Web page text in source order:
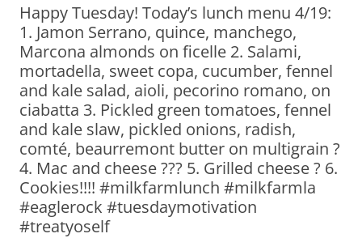
Happy Tuesday! Today’s lunch menu 4/19:
1. Jamon Serrano, quince, manchego,
Marcona almonds on ficelle 2. Salami,
mortadella, sweet copa, cucumber, fennel
and kale salad, aioli, pecorino romano, on
ciabatta 3. Pickled green tomatoes, fennel
and kale slaw, pickled onions, radish,
comté, beaurremont butter on multigrain ?
4. Mac and cheese ??? 5. Grilled cheese ? 6.
Cookies!!!! #milkfarmlunch #milkfarmla
#eaglerock #tuesdaymotivation
#treatyoself